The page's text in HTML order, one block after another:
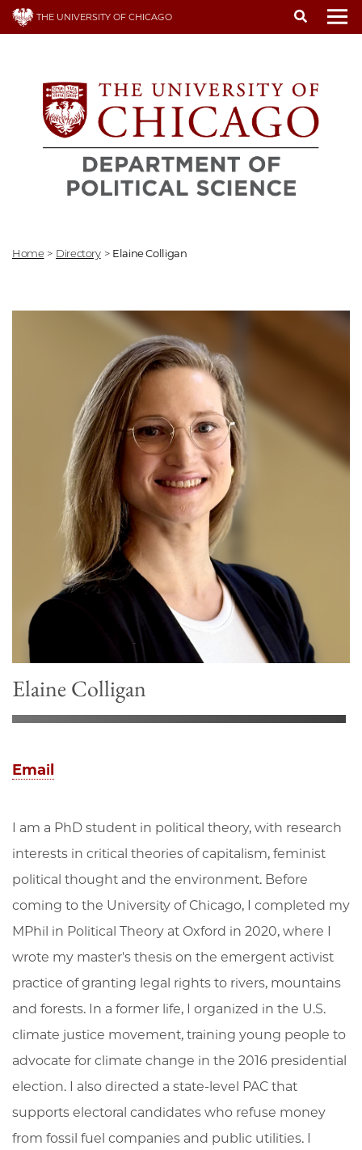
Skip
THE UNIVERSITY OF CHICAGO
Home > Directory > Elaine Colligan
Elaine Colligan
Email
I am a PhD student in political theory, with research
interests in critical theories of capitalism, feminist
political thought and the environment. Before
coming to the University of Chicago, I completed my
MPhil in Political Theory at Oxford in 2020, where I
wrote my master's thesis on the emergent activist
practice of granting legal rights to rivers, mountains
and forests. In a former life, I organized in the U.S.
climate justice movement, training young people to
advocate for climate change in the 2016 presidential
election. I also directed a state-level PAC that
supports electoral candidates who refuse money
from fossil fuel companies and public utilities. I